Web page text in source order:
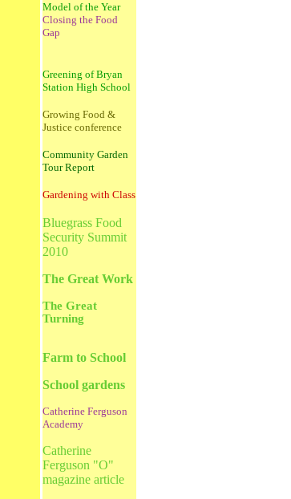
Model of the Year
Closing the Food
Gap
Greening of Bryan
Station High School
Growing Food &
Justice conference
Community Garden
Tour Report
Gardening with Class
Bluegrass Food
Security Summit
2010
The Great Work
The Great
Turning
Farm to School
School gardens
Catherine Ferguson
Academy
Catherine
Ferguson "O"
magazine article